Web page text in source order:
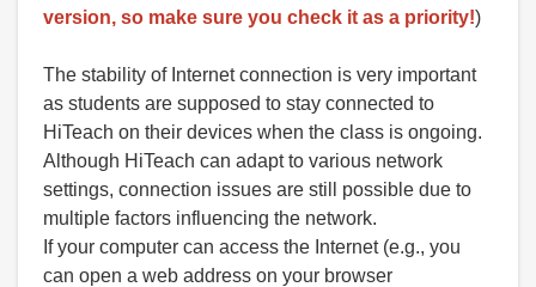
version, so make sure you check it as a priority!)
The stability of Internet connection is very important
as students are supposed to stay connected to
HiTeach on their devices when the class is ongoing.
Although HiTeach can adapt to various network
settings, connection issues are still possible due to
multiple factors influencing the network.
If your computer can access the Internet (e.g., you
can open a web address on your browser